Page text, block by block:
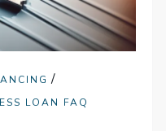
/
LOAN FAQ